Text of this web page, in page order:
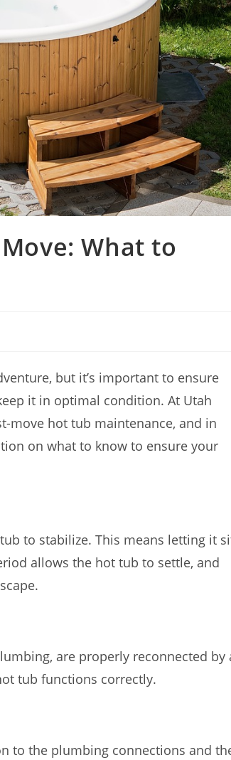
What to
but it’s important to ensure
it in optimal condition. At Utah
move hot tub maintenance, and in
on what to know to ensure your
to stabilize. This means letting it
allows the hot tub to settle, and
are properly reconnected by
tub functions correctly.
to the plumbing connections and